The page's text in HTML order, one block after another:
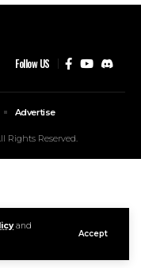
and
Accept
Follow US
Rights Reserved.
Advertise